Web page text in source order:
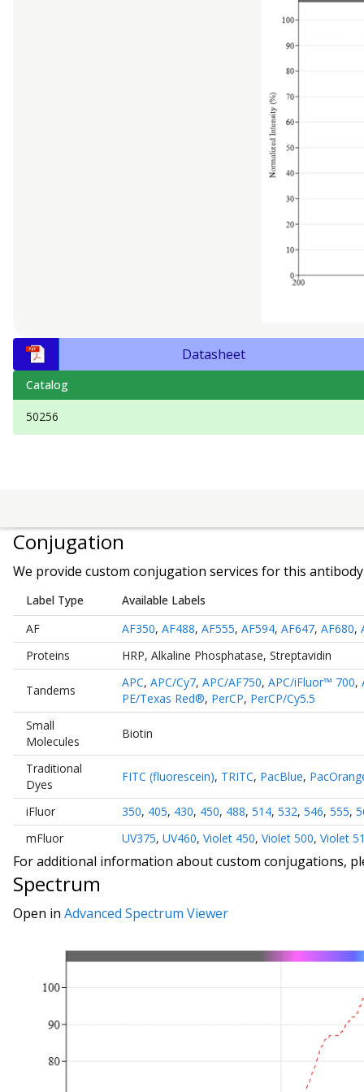
Datasheet
Catalog
50256
Conjugation
We provide custom conjugation services for this
Label Type
Available Labels
AF
AF350, AF488, AF555, AF594, AF647, AF680,
Proteins
HRP, Alkaline Phosphatase, Streptavidin
Tandems
APC, APC/Cy7, APC/AF750, APC/iFluor™ 700,
PE/Texas Red®, PerCP, PerCP/Cy5.5
Small
Molecules
Biotin
Traditional
Dyes
FITC (fluorescein), TRITC, PacBlue,
iFluor 350, 405, 430, 450, 488, 514, 532, 546, 555,
mFluor
UV375, UV460, Violet 450, Violet 500, Violet
For additional information about custom conjugations,
Spectrum
Open in Advanced Spectrum Viewer